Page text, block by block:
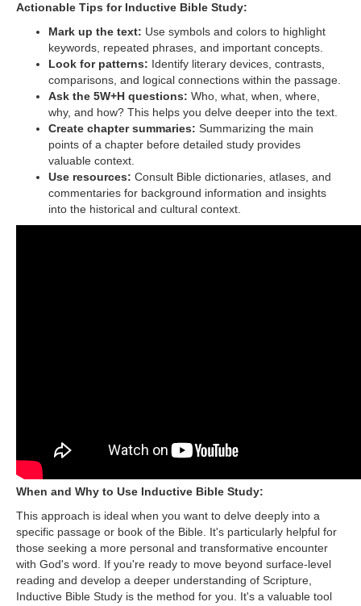
Actionable Tips for Inductive Bible Study:
Mark up the text: Use symbols and colors to highlight
keywords, repeated phrases, and important concepts.
Look for patterns: Identify literary devices, contrasts,
comparisons, and logical connections within the passage.
Ask the 5W+H questions: Who, what, when, where,
why, and how? This helps you delve deeper into the text.
Create chapter summaries: Summarizing the main
points of a chapter before detailed study provides
valuable context.
Use resources: Consult Bible dictionaries, atlases, and
commentaries for background information and insights
into the historical and cultural context.
When and Why to Use Inductive Bible Study:
This approach is ideal when you want to delve deeply into a
specific passage or book of the Bible. It's particularly helpful for
those seeking a more personal and transformative encounter
with God's word. If you're ready to move beyond surface-level
reading and develop a deeper understanding of Scripture,
Inductive Bible Study is the method for you. It's a valuable tool